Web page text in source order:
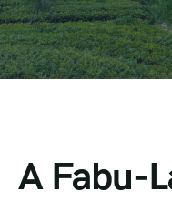
A Fabu-